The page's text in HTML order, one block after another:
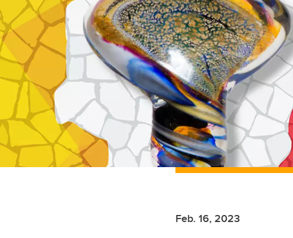
Feb. 16, 2023